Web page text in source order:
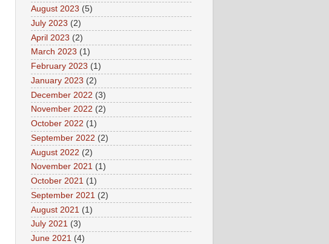
August 2023 (5)
July 2023 (2)
April 2023 (2)
March 2023 (1)
February 2023 (1)
January 2023 (2)
December 2022 (3)
November 2022 (2)
October 2022 (1)
September 2022 (2)
August 2022 (2)
November 2021 (1)
October 2021 (1)
September 2021 (2)
August 2021 (1)
July 2021 (3)
June 2021 (4)